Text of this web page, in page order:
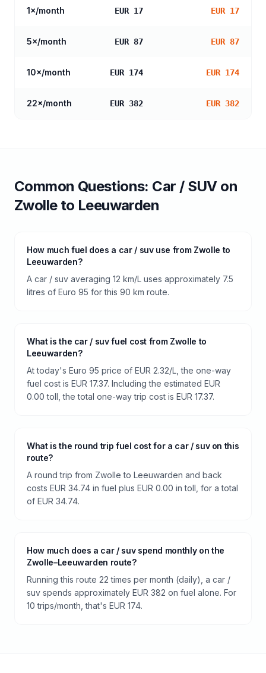
1×/month EUR 17 EUR 17
5×/month EUR 87 EUR 87
10×/month EUR 174 EUR 174
22×/month EUR 382 EUR 382
Common Questions: Car / SUVon
Zwolleto Leeuwarden
How much fuel does a car / suv use from Zwolle to
Leeuwarden?
A car / suv averaging 12 km/L uses approximately 7.5
litres of Euro 95 for this 90 km route.
What is the car / suv fuel cost from Zwolle to
Leeuwarden?
At today's Euro 95 price of EUR 2.32/L, the one-way
fuel cost is EUR 17.37. Including the estimated EUR
0.00 toll, the total one-way trip cost is EUR 17.37.
What is the round trip fuel cost for a car / suv on this
route?
A round trip from Zwolle to Leeuwarden and back
costs EUR 34.74 in fuel plus EUR 0.00 in toll, for a total
of EUR 34.74.
How much does a car / suv spend monthly on the
Zwolle–Leeuwarden route?
Running this route 22 times per month (daily), a car /
suv spends approximately EUR 382 on fuel alone. For
10 trips/month, that's EUR 174.